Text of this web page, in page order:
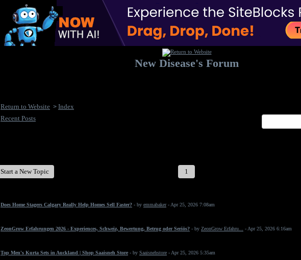
New Disease's Forum
Return to Website > Index
Recent Posts
Start a New Topic 1
Does Home Stagers Calgary Really Help Homes Sell Faster? - by emmabaker- Apr 25, 2026 7:08am
ZeonGrow Erfahrungen 2026 - Experiences, Schweiz, Bewertung, Betrug oder Seriös? - by ZeonGrow Erfahru... - Apr 25, 2026 6:16am
Top Men's Kurta Sets in Auckland | Shop Saaisneh Store - by Saaisnehstore - Apr 25, 2026 5:35am